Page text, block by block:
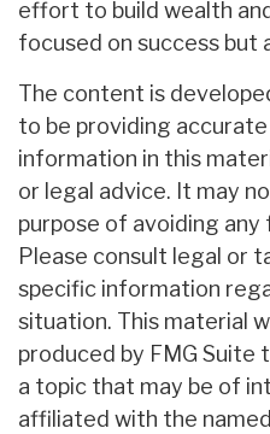
effort to build wealth
focused on success but
The content is
to be providing
information in this
or legal advice. It may
purpose of avoiding
Please consult legal or
specific information
situation. This material
produced by FMG
a topic that may be of
affiliated with the